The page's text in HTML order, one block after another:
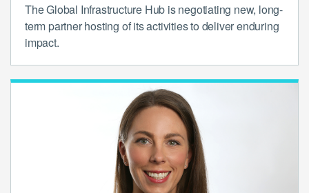
The Global Infrastructure Hub is negotiating new, long-
term partner hosting of its activities to deliver enduring
impact.